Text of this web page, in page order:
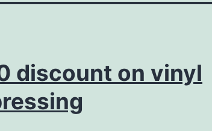
discount on vinyl